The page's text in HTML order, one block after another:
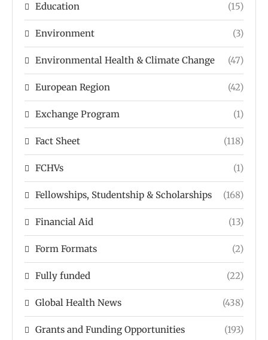
Education (15)
Environment (3)
Environmental Health & Climate Change (47)
European Region (42)
Exchange Program (1)
Fact Sheet (118)
FCHVs (1)
Fellowships, Studentship & Scholarships (168)
Financial Aid (13)
Form Formats (2)
Fully funded (22)
Global Health News (438)
Grants and Funding Opportunities (193)